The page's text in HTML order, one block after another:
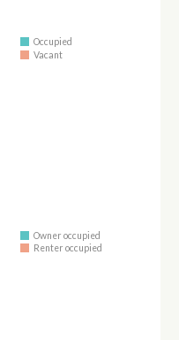
Occupied
Vacant
Owner occupied
Renter occupied